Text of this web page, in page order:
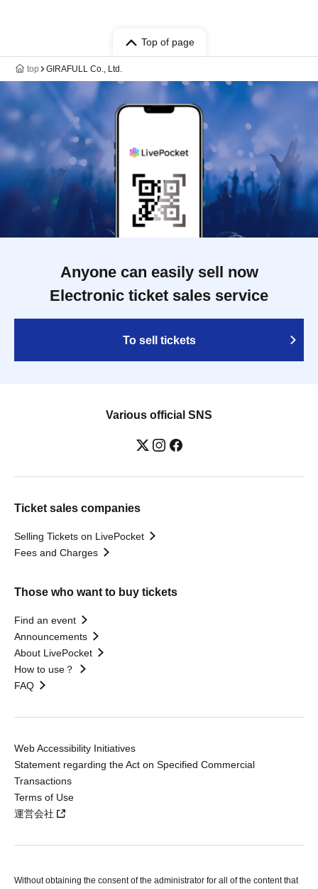
Top of page
top GIRAFULL Co., Ltd.
Anyone can easily sell now
Electronic ticket sales service
To sell tickets
Various official SNS
Ticket sales companies
Selling Tickets on LivePocket
Fees and Charges
Those who want to buy tickets
Find an event
Announcements
About LivePocket
How to use？
FAQ
Web Accessibility Initiatives
Statement regarding the Act on Specified Commercial
Transactions
Terms of Use
運営会社
Without obtaining the consent of the administrator for all of the content that